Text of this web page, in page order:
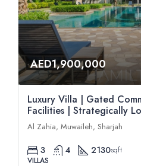
AED1,900,000
Luxury Villa | Gated
Facilities | Strategically
Al Zahia, Muwaileh, Sharjah
3 4 2130sqft
VILLAS